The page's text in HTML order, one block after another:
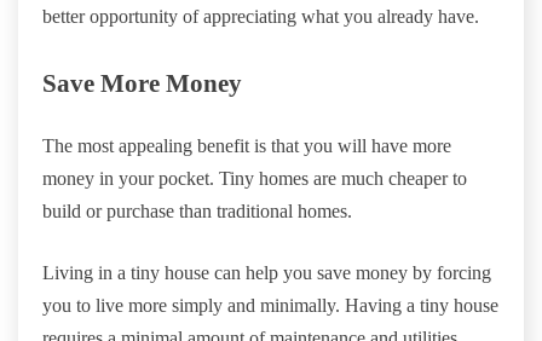
better opportunity of appreciating what you already have.
Save More Money
The most appealing benefit is that you will have more
money in your pocket. Tiny homes are much cheaper to
build or purchase than traditional homes.
Living in a tiny house can help you save money by forcing
you to live more simply and minimally. Having a tiny house